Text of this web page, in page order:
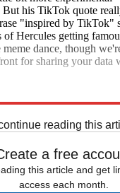
But his TikTok quote
"inspired by TikTok"
of Hercules getting
dance, though
for sharing your data
reading this
a free
this article and get
access each month.